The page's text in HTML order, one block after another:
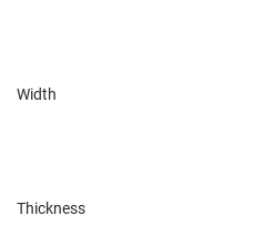
Width
Thickness